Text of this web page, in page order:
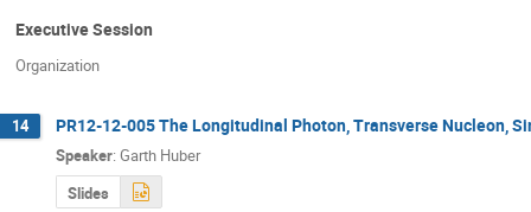
Executive Session
Organization
14 PR12-12-005 The Longitudinal Photon, Transverse Nucleon,
Speaker: Garth Huber
Slides